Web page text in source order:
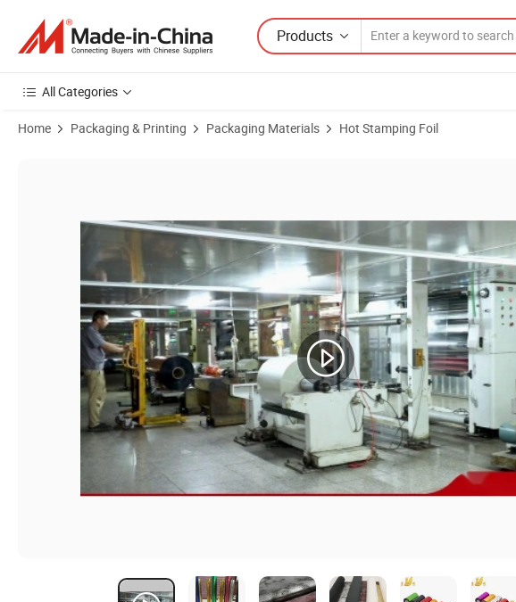
Products
All Categories
Home Packaging & Printing Packaging Materials Hot Stamping Foil